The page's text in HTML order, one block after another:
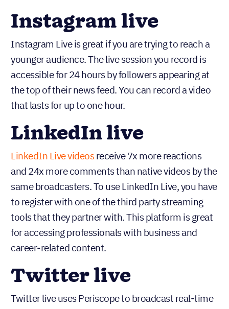
Instagram live
Instagram Live is great if you are trying to reach a
younger audience. The live session you record is
accessible for 24 hours by followers appearing at
the top of their news feed. You can record a video
that lasts for up to one hour.
LinkedIn live
LinkedIn Live videosreceive 7x more reactions
and 24x more comments than native videos by the
same broadcasters. To use LinkedIn Live, you have
to register with one of the third party streaming
tools that they partner with. This platform is great
for accessing professionals with business and
career-related content.
Twitter live
Twitter live uses Periscope to broadcast real-time